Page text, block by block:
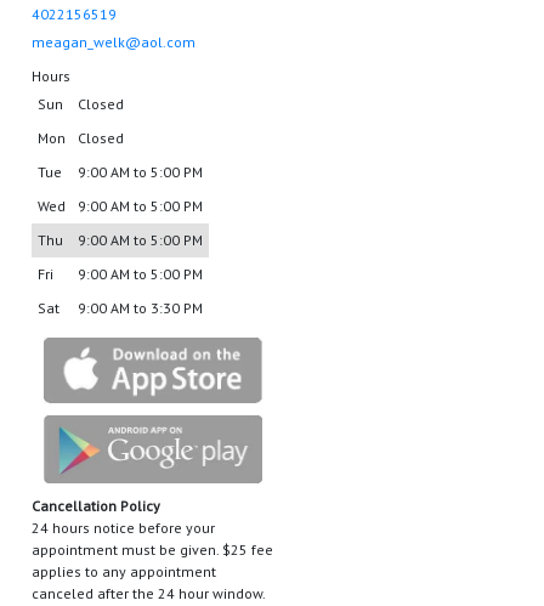
4022156519
meagan_welk@aol.com
Hours
Sun
Closed
Mon
Closed
Tue
9:00 AM to 5:00 PM
Wed
9:00 AM to 5:00 PM
Thu
9:00 AM to 5:00 PM
Fri
9:00 AM to 5:00 PM
Sat
9:00 AM to 3:30 PM
Cancellation Policy
24 hours notice before your
appointment must be given. $25 fee
applies to any appointment
canceled after the 24 hour window.